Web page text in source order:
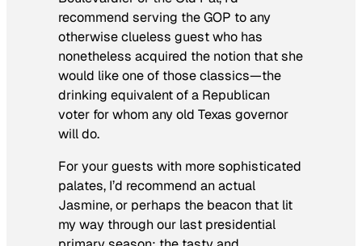
recommend serving the GOP to any
otherwise clueless guest who has
nonetheless acquired the notion that she
would like one of those classics—the
drinking equivalent of a Republican
voter for whom any old Texas governor
will do.
For your guests with more sophisticated
palates, I’d recommend an actual
Jasmine, or perhaps the beacon that lit
my way through our last presidential